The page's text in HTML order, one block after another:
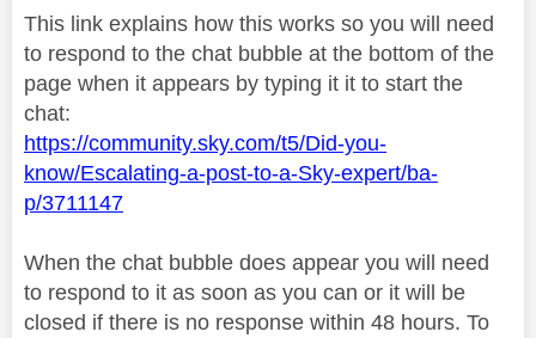
This link explains how this works so you will need
to respond to the chat bubble at the bottom of the
page when it appears by typing it it to start the
chat:
https://community.sky.com/t5/Did-you-
know/Escalating-a-post-to-a-Sky-expert/ba-
p/3711147
When the chat bubble does appear you will need
to respond to it as soon as you can or it will be
closed if there is no response within 48 hours. To